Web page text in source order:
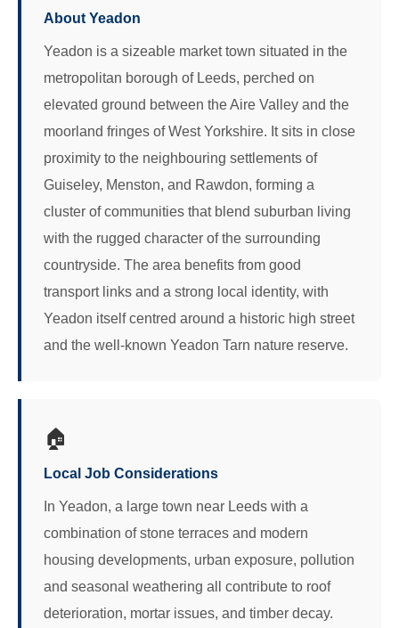
About Yeadon
Yeadon is a sizeable market town situated in the
metropolitan borough of Leeds, perched on
elevated ground between the Aire Valley and the
moorland fringes of West Yorkshire. It sits in close
proximity to the neighbouring settlements of
Guiseley, Menston, and Rawdon, forming a
cluster of communities that blend suburban living
with the rugged character of the surrounding
countryside. The area benefits from good
transport links and a strong local identity, with
Yeadon itself centred around a historic high street
and the well-known Yeadon Tarn nature reserve.
🏠
Local Job Considerations
In Yeadon, a large town near Leeds with a
combination of stone terraces and modern
housing developments, urban exposure, pollution
and seasonal weathering all contribute to roof
deterioration, mortar issues, and timber decay.